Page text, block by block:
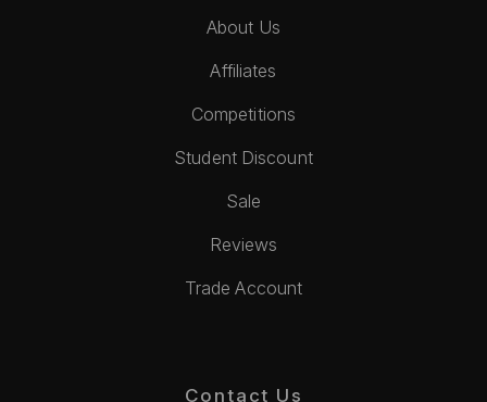
About Us
Affiliates
Competitions
Student Discount
Sale
Reviews
Trade Account
Contact Us